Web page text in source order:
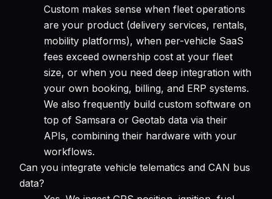
Custom makes sense when fleet operations
are your product (delivery services, rentals,
mobility platforms), when per-vehicle SaaS
fees exceed ownership cost at your fleet
size, or when you need deep integration with
your own booking, billing, and ERP systems.
We also frequently build custom software on
top of Samsara or Geotab data via their
APIs, combining their hardware with your
workflows.
Can you integrate vehicle telematics and CAN bus
data?